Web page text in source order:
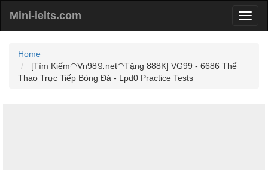
Mini-ielts.com
Home
[Tìm Kiếm◠Vn98⒐net◠Tặng 888K] VG99 - 6686 Thể
Thao Trực Tiếp Bóng Đá - Lpd0 Practice Tests